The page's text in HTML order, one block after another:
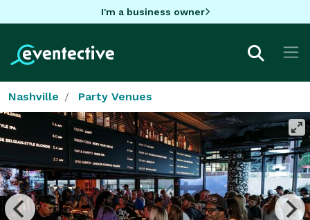
I'm a business owner
Nashville Party Venues